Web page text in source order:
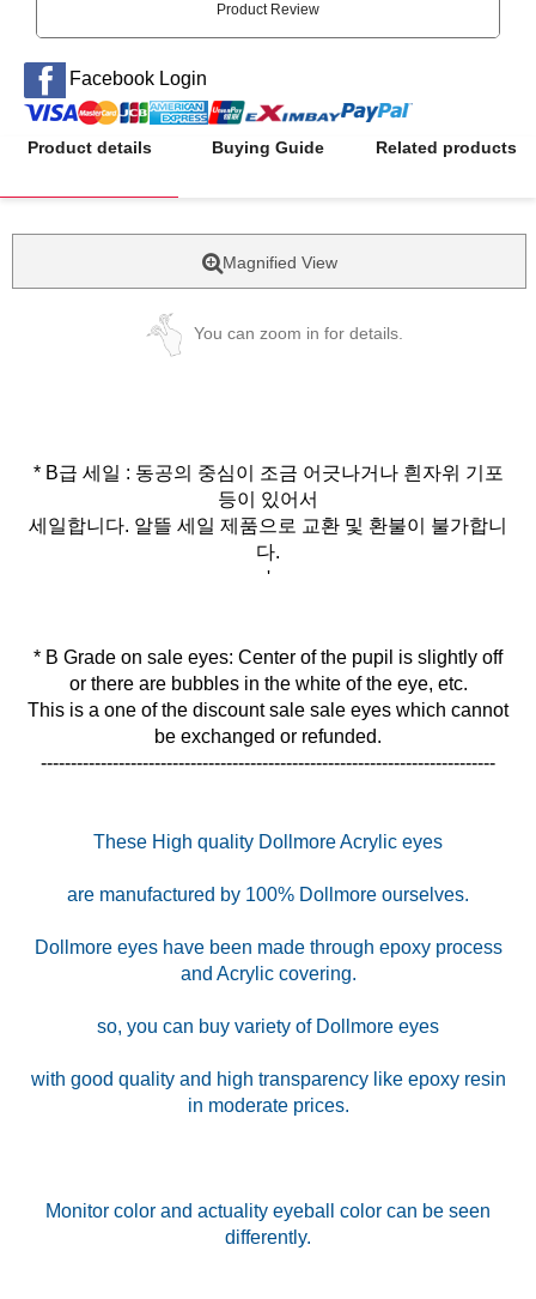
Product Review
Facebook Login
Product details Buying Guide Related products
Magnified View
You can zoom in for details.
* B급 세일 : 동공의 중심이 조금 어긋나거나 흰자위 기포
등이 있어서
세일합니다. 알뜰 세일 제품으로 교환 및 환불이 불가합니
다.
'
* B Grade on sale eyes: Center of the pupil is slightly off
or there are bubbles in the white of the eye, etc.
This is a one of the discount sale sale eyes which cannot
be exchanged or refunded.
----------------------------------------------------------------------------
These High quality Dollmore Acrylic eyes
are manufactured by 100% Dollmore ourselves.
Dollmore eyes have been made through epoxy process
and Acrylic covering.
so, you can buy variety of Dollmore eyes
with good quality and high transparency like epoxy resin
in moderate prices.
Monitor color and actuality eyeball color can be seen
differently.